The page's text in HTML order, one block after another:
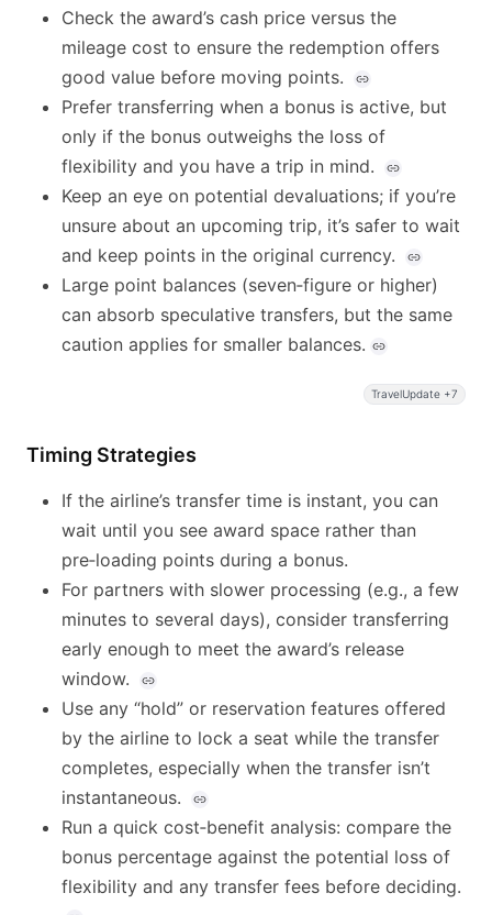
Check the award’s cash price versus the
mileage cost to ensure the redemption offers
good value before moving points.
Prefer transferring when a bonus is active, but
only if the bonus outweighs the loss of
flexibility and you have a trip in mind.
Keep an eye on potential devaluations; if you’re
unsure about an upcoming trip, it’s safer to wait
and keep points in the original currency.
Large point balances (seven‑figure or higher)
can absorb speculative transfers, but the same
caution applies for smaller balances.
TravelUpdate +7
Timing Strategies
If the airline’s transfer time is instant, you can
wait until you see award space rather than
pre‑loading points during a bonus.
For partners with slower processing (e.g., a few
minutes to several days), consider transferring
early enough to meet the award’s release
window.
Use any “hold” or reservation features offered
by the airline to lock a seat while the transfer
completes, especially when the transfer isn’t
instantaneous.
Run a quick cost‑benefit analysis: compare the
bonus percentage against the potential loss of
flexibility and any transfer fees before deciding.